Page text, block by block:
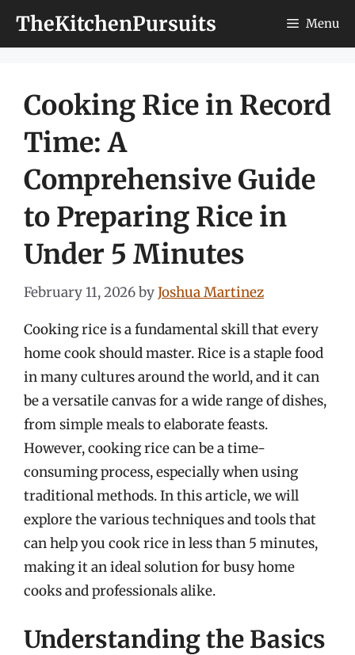
TheKitchenPursuits Menu
Cooking Rice in Record
Time: A
Comprehensive Guide
to Preparing Rice in
Under 5 Minutes
February 11, 2026byJoshua Martinez
Cooking rice is a fundamental skill that every
home cook should master. Rice is a staple food
in many cultures around the world, and it can
be a versatile canvas for a wide range of dishes,
from simple meals to elaborate feasts.
However, cooking rice can be a time-
consuming process, especially when using
traditional methods. In this article, we will
explore the various techniques and tools that
can help you cook rice in less than 5 minutes,
making it an ideal solution for busy home
cooks and professionals alike.
Understanding the Basics